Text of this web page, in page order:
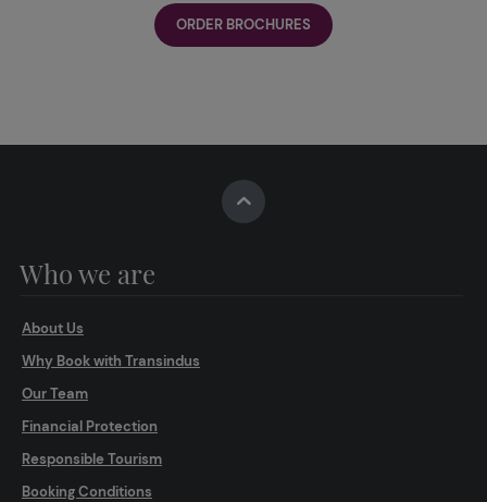
ORDER BROCHURES
Who we are
About Us
Why Book with Transindus
Our Team
Financial Protection
Responsible Tourism
Booking Conditions